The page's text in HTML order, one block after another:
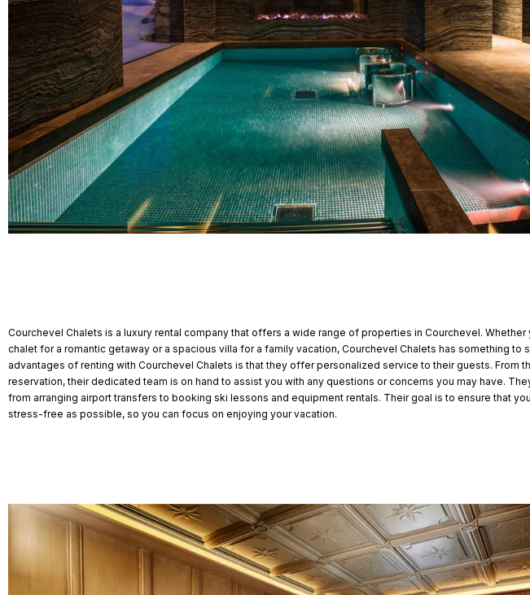
Courchevel Chalets is a luxury rental company that offers a wide range of properties in Courchevel.
chalet for a romantic getaway or a spacious villa for a family vacation, Courchevel Chalets has something to
advantages of renting with Courchevel Chalets is that they offer personalized service to their guests. From
reservation, their dedicated team is on hand to assist you with any questions or concerns you may have.
from arranging airport transfers to booking ski lessons and equipment rentals. Their goal is to ensure that
stress-free as possible, so you can focus on enjoying your vacation.